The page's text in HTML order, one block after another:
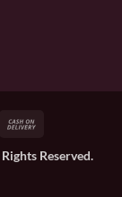
Delivery
Reserved.